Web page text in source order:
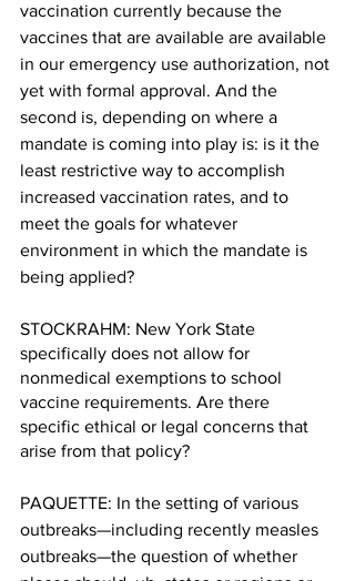
vaccination currently because the
vaccines that are available are available
in our emergency use authorization, not
yet with formal approval. And the
second is, depending on where a
mandate is coming into play is: is it the
least restrictive way to accomplish
increased vaccination rates, and to
meet the goals for whatever
environment in which the mandate is
being applied?
STOCKRAHM: New York State
specifically does not allow for
nonmedical exemptions to school
vaccine requirements. Are there
specific ethical or legal concerns that
arise from that policy?
PAQUETTE: In the setting of various
outbreaks—including recently measles
outbreaks—the question of whether